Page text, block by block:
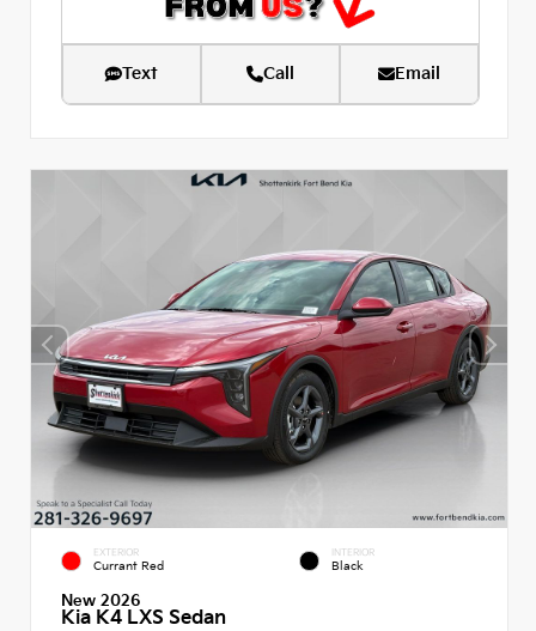
Text Call Email
EXTERIOR
Currant Red
INTERIOR
Black
New 2026
Kia K4 LXS Sedan